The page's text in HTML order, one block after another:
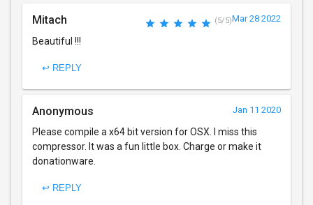
Mitach (5/5)Mar 28 2022
Beautiful !!!
↩ REPLY
Anonymous Jan 11 2020
Please compile a x64 bit version for OSX. I miss this
compressor. It was a fun little box. Charge or make it
donationware.
↩ REPLY